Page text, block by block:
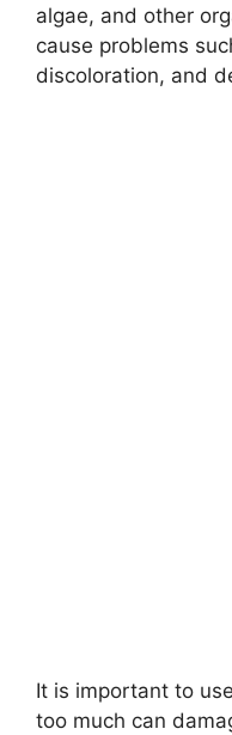
algae, and other
cause problems
discoloration, and
It is important to
too much can